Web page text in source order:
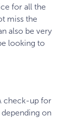
for all the
miss the
also be very
looking to
check-up for
on